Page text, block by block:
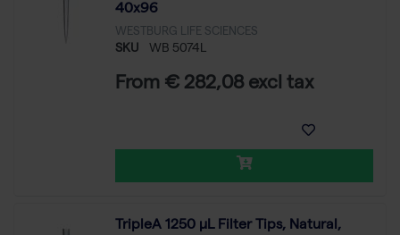
40x96
WESTBURG LIFE SCIENCES
SKU WB 5074L
From € 282,08 excl tax
TripleA 1250 μL Filter Tips, Natural,